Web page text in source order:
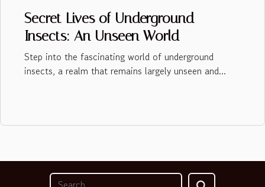
Secret Lives of Underground
Insects: An Unseen World
Step into the fascinating world of underground
insects, a realm that remains largely unseen and...